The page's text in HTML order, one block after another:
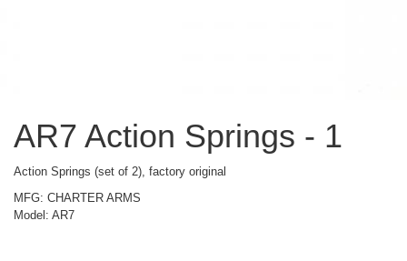
AR7 Action Springs - 1
Action Springs (set of 2), factory original
MFG: CHARTER ARMS
Model: AR7